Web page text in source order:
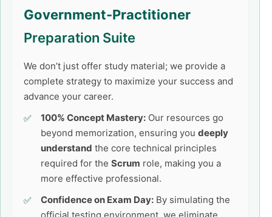
Government-Practitioner
Preparation Suite
We don’t just offer study material; we provide a
complete strategy to maximize your success and
advance your career.
100% Concept Mastery: Our resources go
beyond memorization, ensuring you deeply
understand the core technical principles
required for the Scrum role, making you a
more effective professional.
Confidence on Exam Day: By simulating the